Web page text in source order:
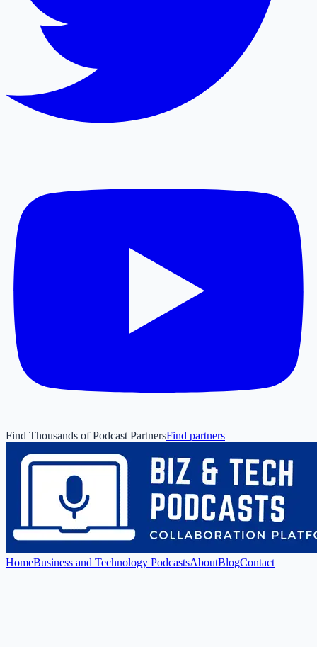
Find Thousands of Podcast PartnersFind partners
HomeBusiness and Technology PodcastsAboutBlogContact